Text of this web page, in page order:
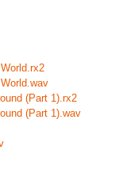
(Part 1).rx2
(Part 1).wav